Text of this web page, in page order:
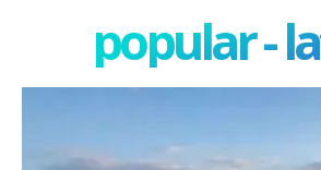
popular -